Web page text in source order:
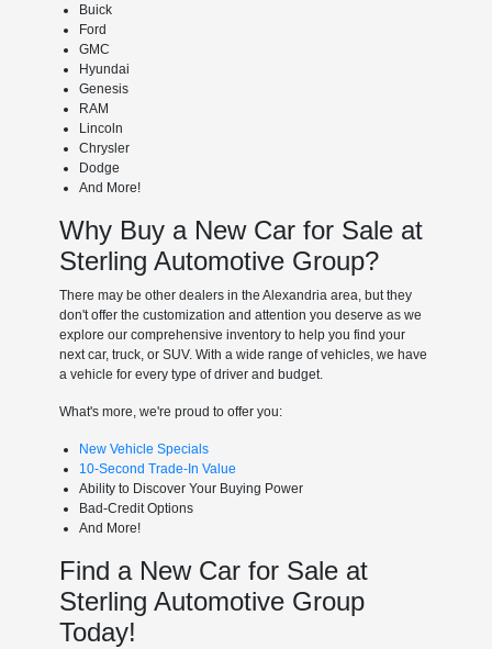
Buick
Ford
GMC
Hyundai
Genesis
RAM
Lincoln
Chrysler
Dodge
And More!
Why Buy a New Car for Sale at
Sterling Automotive Group?
There may be other dealers in the Alexandria area, but they
don't offer the customization and attention you deserve as we
explore our comprehensive inventory to help you find your
next car, truck, or SUV. With a wide range of vehicles, we have
a vehicle for every type of driver and budget.
What's more, we're proud to offer you:
New Vehicle Specials
10-Second Trade-In Value
Ability to Discover Your Buying Power
Bad-Credit Options
And More!
Find a New Car for Sale at
Sterling Automotive Group
Today!